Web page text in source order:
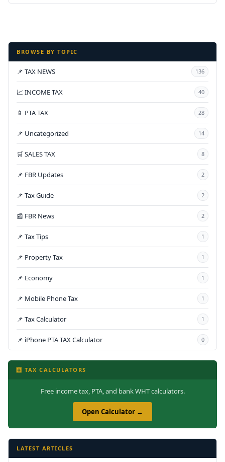
BROWSE BY TOPIC
📌 TAX NEWS 136
📈 INCOME TAX 40
📱 PTA TAX 28
📌 Uncategorized 14
🛒 SALES TAX 8
📌 FBR Updates 2
📌 Tax Guide 2
📰 FBR News 2
📌 Tax Tips 1
📌 Property Tax 1
📌 Economy 1
📌 Mobile Phone Tax 1
📌 Tax Calculator 1
📌 iPhone PTA TAX Calculator 0
🧮 TAX CALCULATORS
Free income tax, PTA, and bank WHT calculators.
Open Calculator →
LATEST ARTICLES